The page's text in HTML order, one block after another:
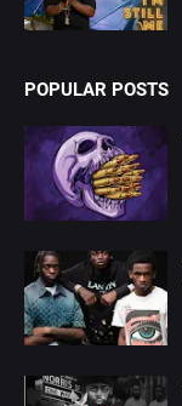
POPULAR POSTS